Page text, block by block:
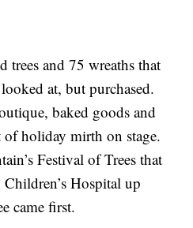
trees and 75 wreaths that
at, but purchased.
baked goods and
of holiday mirth on stage.
Festival of Trees that
Hospital up
came first.